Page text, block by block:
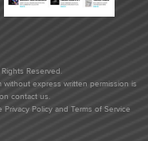
Reserved.
express written permission is
contact us.
Privacy Policyand Terms of Service